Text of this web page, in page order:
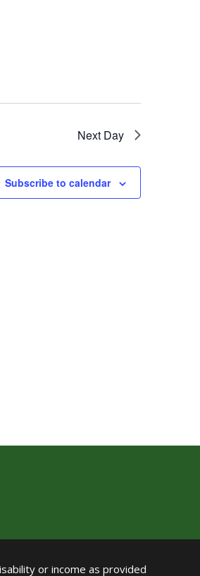
Next Day
Subscribe to calendar
or income as provided